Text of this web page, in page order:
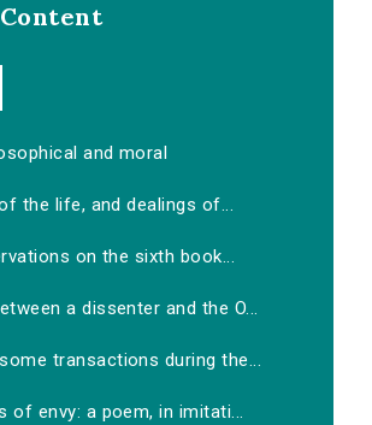
and moral
the life, and dealings of...
on the sixth book...
a dissenter and the O...
transactions during the...
of envy: a poem, in imitati...